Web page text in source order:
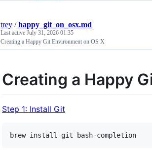
trey /happy_git_on_osx.md
Last active July 31, 2026 01:35
Creating a Happy Git Environment on OS X
Creating a Happy
Step 1: Install Git